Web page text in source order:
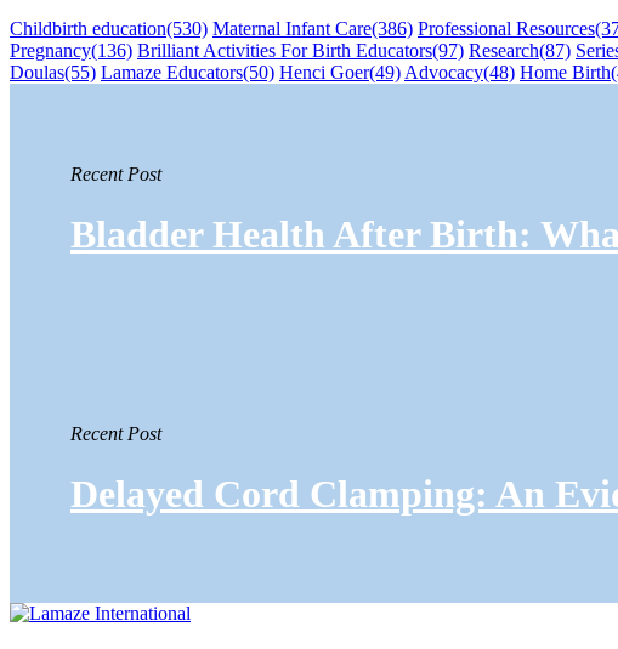
Childbirth education(530) Maternal Infant Care(386) Professional Resources
Pregnancy(136) Brilliant Activities For Birth Educators(97) Research(87)
Doulas(55) Lamaze Educators(50) Henci Goer(49) Advocacy(48) Home Birth
Recent Post
Bladder Health After Birth:
Recent Post
Delayed Cord Clamping: An